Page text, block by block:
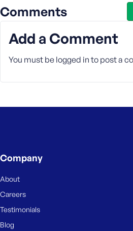
Comments
Add a Comment
You must be logged in to post a
Company
About
Careers
Testimonials
Blog